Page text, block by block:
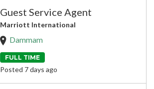
Guest Service Agent
Marriott International
Dammam
FULL TIME
Posted 7 days ago